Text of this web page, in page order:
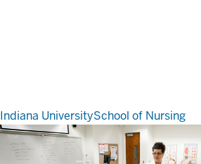
Indiana UniversitySchool of Nursing